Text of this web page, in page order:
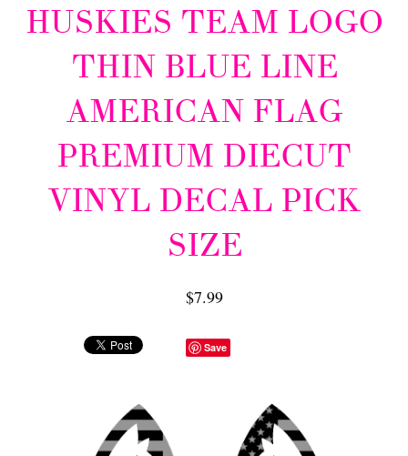
HUSKIES TEAM LOGO
THIN BLUE LINE
AMERICAN FLAG
PREMIUM DIECUT
VINYL DECAL PICK
SIZE
$7.99
Save